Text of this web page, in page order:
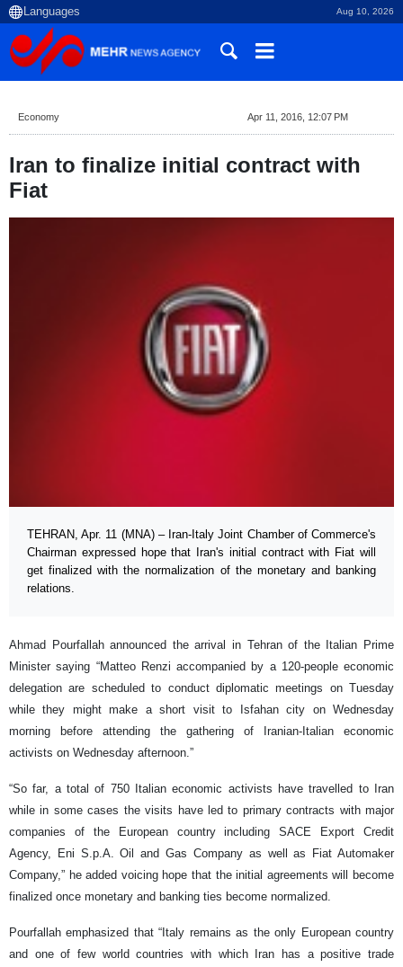
Aug 10, 2026
Economy Apr 11, 2016, 12:07 PM
Iran to finalize initial contract with
Fiat
TEHRAN, Apr. 11 (MNA) – Iran-Italy Joint Chamber of Commerce's
Chairman expressed hope that Iran's initial contract with Fiat will
get finalized with the normalization of the monetary and banking
relations.
Ahmad Pourfallah announced the arrival in Tehran of the Italian Prime
Minister saying “Matteo Renzi accompanied by a 120-people economic
delegation are scheduled to conduct diplomatic meetings on Tuesday
while they might make a short visit to Isfahan city on Wednesday
morning before attending the gathering of Iranian-Italian economic
activists on Wednesday afternoon.”
“So far, a total of 750 Italian economic activists have travelled to Iran
while in some cases the visits have led to primary contracts with major
companies of the European country including SACE Export Credit
Agency, Eni S.p.A. Oil and Gas Company as well as Fiat Automaker
Company,” he added voicing hope that the initial agreements will become
finalized once monetary and banking ties become normalized.
Pourfallah emphasized that “Italy remains as the only European country
and one of few world countries with which Iran has a positive trade